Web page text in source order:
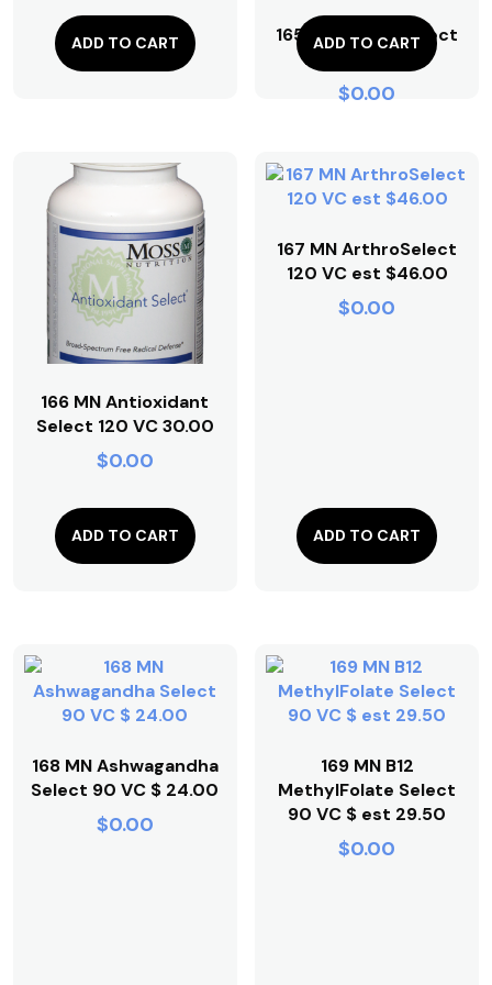
ADD TO CART
165 MN Amino Select
120 VC $ 33.00
$0.00
ADD TO CART
166 MN Antioxidant
Select 120 VC 30.00
$0.00
ADD TO CART
167 MN ArthroSelect
120 VC est $46.00
$0.00
ADD TO CART
168 MN Ashwagandha
Select 90 VC $ 24.00
$0.00
169 MN B12
MethylFolate Select
90 VC $ est 29.50
$0.00